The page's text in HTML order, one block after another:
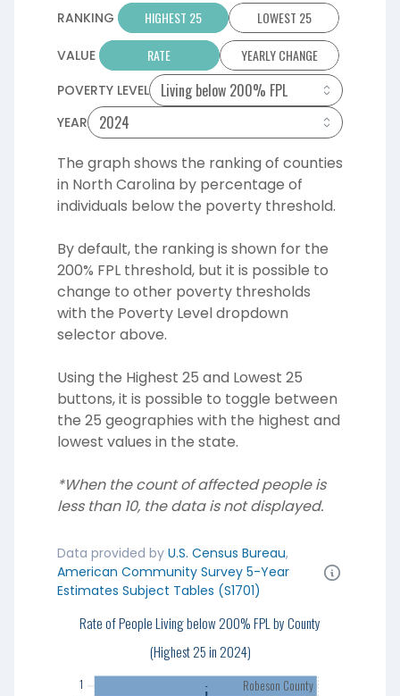
RANKING HIGHEST 25 LOWEST 25
VALUE RATE YEARLY CHANGE
POVERTY LEVEL
YEAR
The graph shows the ranking of counties
in North Carolina by percentage of
individuals below the poverty threshold.
By default, the ranking is shown for the
200% FPL threshold, but it is possible to
change to other poverty thresholds
with the Poverty Level dropdown
selector above.
Using the Highest 25 and Lowest 25
buttons, it is possible to toggle between
the 25 geographies with the highest and
lowest values in the state.
*When the count of affected people is
less than 10, the data is not displayed.
Data provided by U.S. Census Bureau,
American Community Survey 5-Year
Estimates Subject Tables (S1701)
1
4
Rate of People Living below 200% FPL by County
(Highest 25 in 2024)
1
Robeson County